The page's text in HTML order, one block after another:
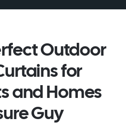
Outdoor
for
and Homes
Guy